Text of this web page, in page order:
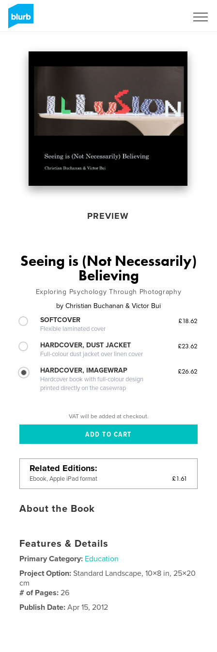
PREVIEW
Seeing is (Not Necessarily)
Believing
Exploring Psychology Through Photography
by Christian Buchanan & Victor Bui
SOFTCOVER
Flexible laminated cover
£18.62
HARDCOVER, DUST JACKET
Full-colour dust jacket over linen cover
£23.62
HARDCOVER, IMAGEWRAP
Hardcover book with full-colour design
printed directly on the casewrap
£26.62
VAT will be added at checkout.
Related Editions
Ebook, Apple iPad format £1.61
About the Book
Features & Details
Primary Category: Education
Project Option:Standard Landscape, 10×8 in, 25×20
cm
# of Pages:26
Publish Date: Apr 15, 2012